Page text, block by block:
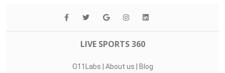
LIVE SPORTS 360
O11Labs About us
Blog